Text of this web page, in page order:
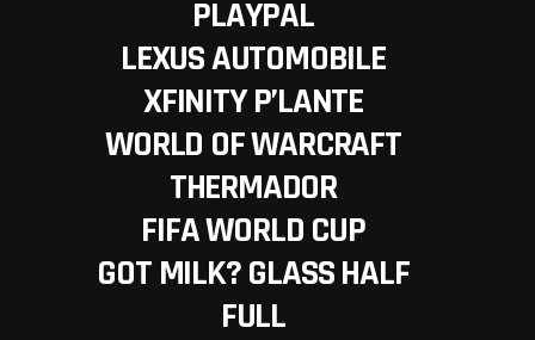
PLAYPAL
LEXUS AUTOMOBILE
XFINITY P’LANTE
WORLD OF WARCRAFT
THERMADOR
FIFA WORLD CUP
GOT MILK? GLASS HALF
FULL